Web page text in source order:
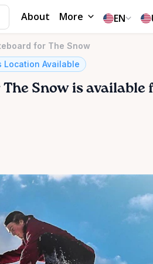
About More EN
for The Snow
Location Available
The Snow is available